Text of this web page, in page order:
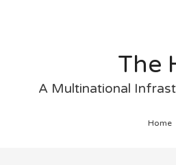
The
A Multinational
Home